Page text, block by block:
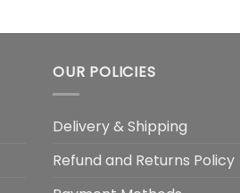
OUR POLICIES
Delivery & Shipping
Refund and Returns Policy